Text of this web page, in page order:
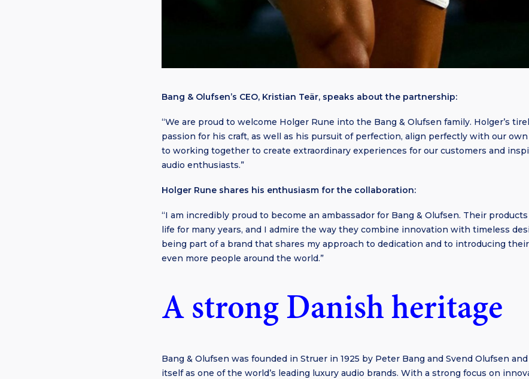
Bang & Olufsen’s CEO, Kristian Teär, speaks about the partnership:
“We are proud to welcome Holger Rune into the Bang & Olufsen family. Holger’s
passion for his craft, as well as his pursuit of perfection, align perfectly with our
to working together to create extraordinary experiences for our customers and
audio enthusiasts.”
Holger Rune shares his enthusiasm for the collaboration:
“I am incredibly proud to become an ambassador for Bang & Olufsen. Their
life for many years, and I admire the way they combine innovation with timeless
being part of a brand that shares my approach to dedication and to introducing
even more people around the world.”
A strong Danish heritage
Bang & Olufsen was founded in Struer in 1925 by Peter Bang and Svend Olufsen
itself as one of the world’s leading luxury audio brands. With a strong focus on